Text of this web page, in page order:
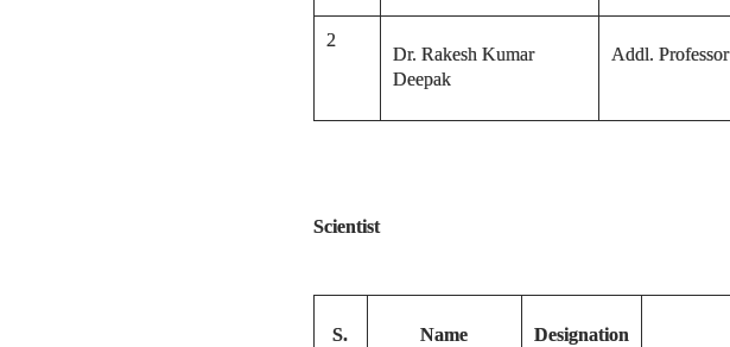
2
Dr. Rakesh Kumar
Deepak
Addl. Professor
Scientist
S.
Name Designation